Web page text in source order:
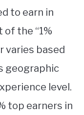
to earn in
the “1%
varies based
geographic
level.
top earners in